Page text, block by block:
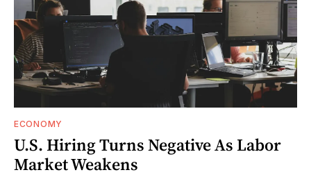
ECONOMY
U.S. Hiring Turns Negative As Labor
Market Weakens